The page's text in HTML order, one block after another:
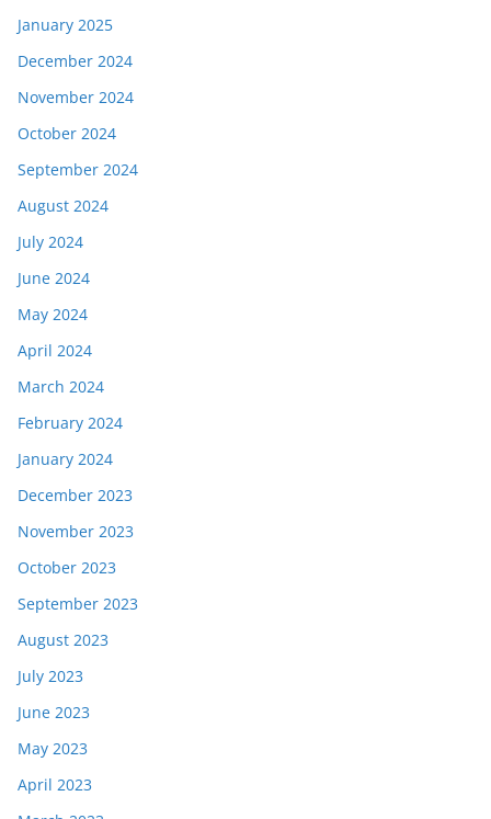
January 2025
December 2024
November 2024
October 2024
September 2024
August 2024
July 2024
June 2024
May 2024
April 2024
March 2024
February 2024
January 2024
December 2023
November 2023
October 2023
September 2023
August 2023
July 2023
June 2023
May 2023
April 2023